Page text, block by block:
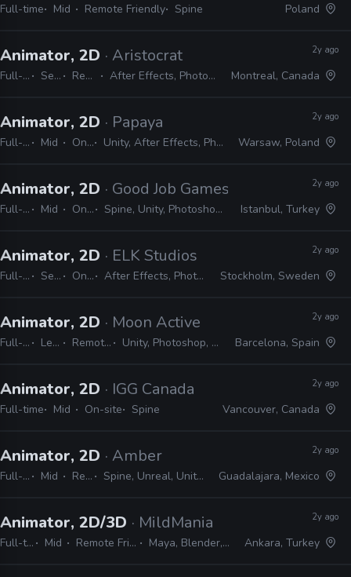
Full-time Mid Remote Friendly Spine Poland
Animator, 2D · Aristocrat
Full-time Senior Remote Friendly After Effects, Photoshop, Unity, Spine, Confluence, JIRA
2y ago
Montreal, Canada
Animator, 2D · Papaya
Full-time Mid On-site Unity, After Effects, Photoshop, Spine
2y ago
Warsaw, Poland
Animator, 2D · Good Job Games
Full-time Mid On-site Spine, Unity, Photoshop, After Effects
2y ago
Istanbul, Turkey
Animator, 2D · ELK Studios
Full-time Senior On-site After Effects, Photoshop, Spine
2y ago
Stockholm, Sweden
Animator, 2D · Moon Active
Full-time Lead Remote Friendly Unity, Photoshop, After Effects, Spine
2y ago
Barcelona, Spain
Animator, 2D · IGG Canada
Full-time Mid On-site Spine
2y ago
Vancouver, Canada
Animator, 2D · Amber
Full-time Mid Remote Friendly Spine, Unreal, Unity, Photoshop, Harmony, Illustrator, After Effects
2y ago
Guadalajara, Mexico
Animator, 2D/3D · MildMania
Full-time Mid Remote Friendly Maya, Blender, Spine
2y ago
Ankara, Turkey